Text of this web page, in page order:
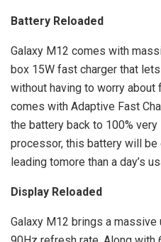
Battery Reloaded
Galaxy M12 comes with
box 15W fast charger that
without having to worry about
comes with Adaptive Fast
the battery back to 100%
processor, this battery will
leading tomore than a day’s
Display Reloaded
Galaxy M12 brings a